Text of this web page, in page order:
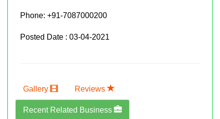
Phone: +91-7087000200
Posted Date : 03-04-2021
Gallery Reviews
Recent Related Business